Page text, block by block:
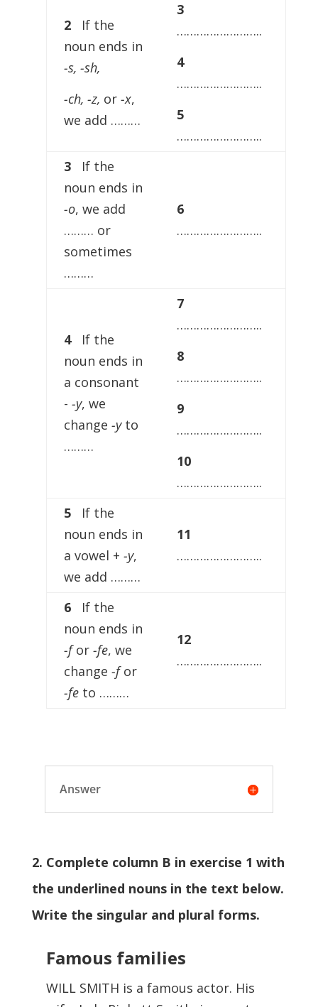
2If the
noun ends in
-s, -sh,
-ch, -z, or-x,
we add ………
3
……………………..
4
……………………..
5
……………………..
3If the
noun ends in
-o, we add
……… or
sometimes
………
6
……………………..
4If the
noun ends in
a consonant
- -y, we
change -yto
………
7
……………………..
8
……………………..
9
……………………..
10
……………………..
5If the
noun ends in
a vowel + -y,
we add ………
11
……………………..
6If the
noun ends in
-for -fe, we
change -for
-feto ………
12
……………………..
Answer
2. Complete column B in exercise 1 with
the underlined nouns in the text below.
Write the singular and plural forms.
Famous families
WILL SMITH is a famous actor. His